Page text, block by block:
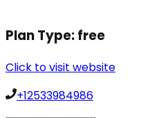
Plan Type:free
Click to visit website
+12533984986